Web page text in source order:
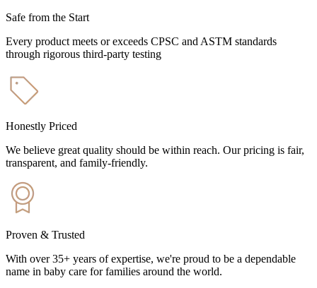
Safe from the Start
Every product meets or exceeds CPSC and ASTM standards
through rigorous third-party testing
Honestly Priced
We believe great quality should be within reach. Our pricing is fair,
transparent, and family-friendly.
Proven & Trusted
With over 35+ years of expertise, we're proud to be a dependable
name in baby care for families around the world.